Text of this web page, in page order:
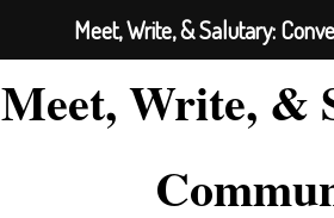
Meet, Write, &
Meet, Write, & Salutary: